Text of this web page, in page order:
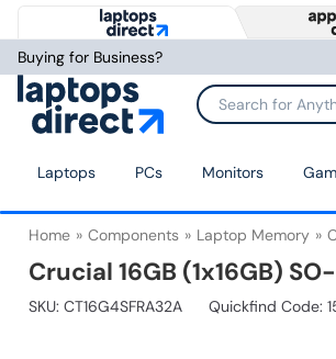
Buying for Business?
Laptops PCs Monitors
Home Components Laptop Memory
Crucial 16GB (1x16GB)
SKU: CT16G4SFRA32A
Quickfind Code: